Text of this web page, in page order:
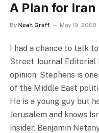
A Plan for Iran
By Noah Graff May 19, 2009
I had a chance to talk
Street Journal Editorial
opinion, Stephens is
of the Middle East
He is a young guy but
Jerusalem and knows
insider. Benjamin